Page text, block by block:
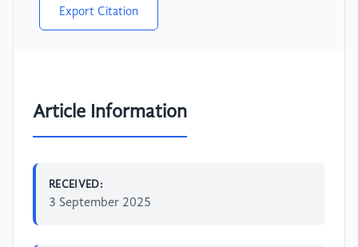
Export Citation
Article Information
RECEIVED:
3 September 2025